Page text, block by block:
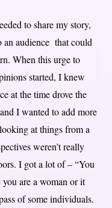
to share my story,
an audience that could
When this urge to
started, I knew
at the time drove the
I wanted to add more
at things from a
weren’t really
I got a lot of – “You
are a woman or it
of some individuals.